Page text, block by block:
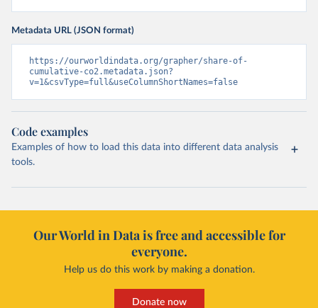
Metadata URL (JSON format)
https://ourworldindata.org/grapher/share-of-
cumulative-co2.metadata.json?
v=1&csvType=full&useColumnShortNames=false
Code examples
Examples of how to load this data into different data analysis
tools.
Our World in Data is free and accessible for
everyone.
Help us do this work by making a donation.
Donate now